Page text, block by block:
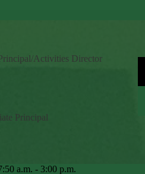
Activities Director
Principal
a.m. - 3:00 p.m.